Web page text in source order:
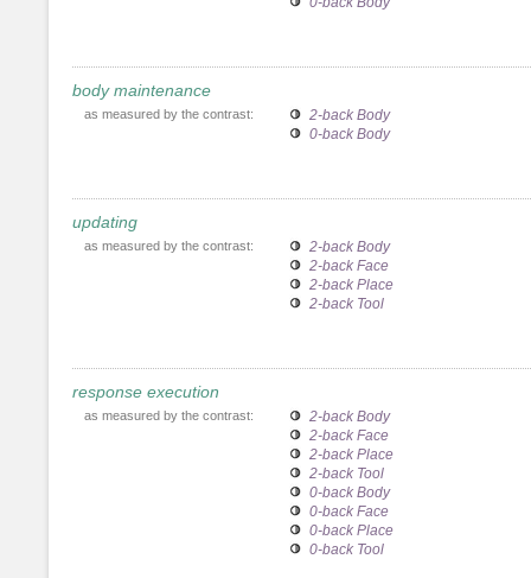
body maintenance
as measured by the contrast:
2-back Body
0-back Body
updating
as measured by the contrast:
2-back Body
2-back Face
2-back Place
2-back Tool
response execution
as measured by the contrast:
2-back Body
2-back Face
2-back Place
2-back Tool
0-back Body
0-back Face
0-back Place
0-back Tool